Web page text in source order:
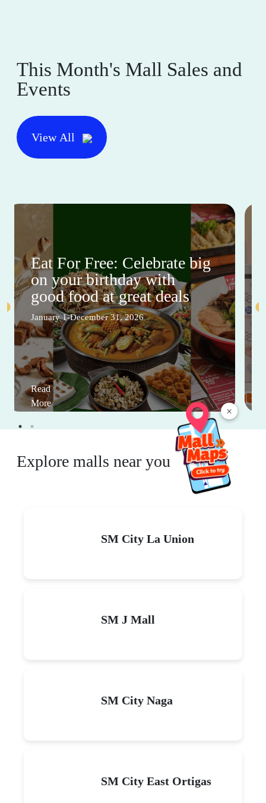
×
This Month's Mall Sales and
Events
View All
Eat For Free: Celebrate big
on your birthday with
good food at great deals
January 1-December 31, 2026
Read
More
Explore malls near you
SM City La Union
SM J Mall
SM City Naga
SM City East Ortigas